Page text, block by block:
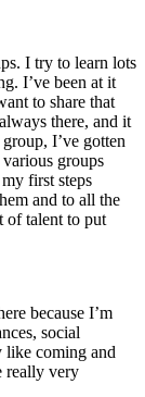
I try to learn lots
I’ve been at it
to share that
there, and it
I’ve gotten
groups
first steps
and to all the
of talent to put
because I’m
social
like coming and
really very